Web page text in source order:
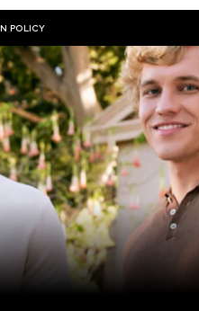
POLICY